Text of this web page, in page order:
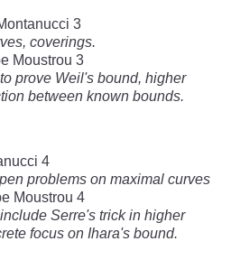
3
coverings.
Moustrou 3
prove Weil's bound, higher
between known bounds.
4
problems on maximal curves
Moustrou 4
Serre's trick in higher
focus on Ihara's bound.